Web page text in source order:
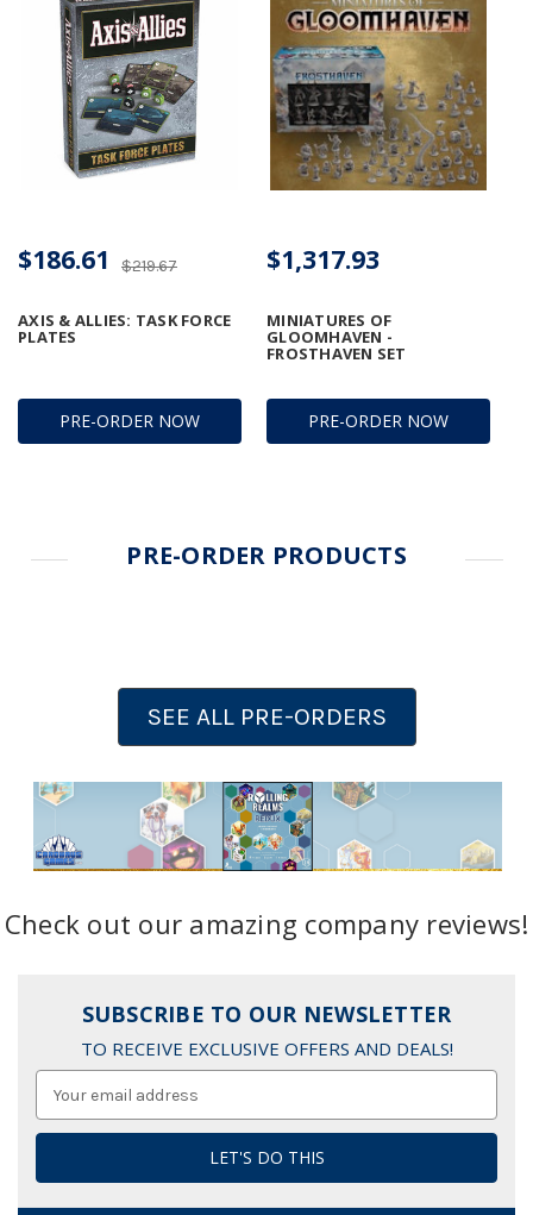
PRE-ORDER NOW
AXIS & ALLIES: TASK FORCE
PLATES
$219.67
$186.61
PRE-ORDER NOW
MINIATURES OF
GLOOMHAVEN -
FROSTHAVEN SET
$1,317.93
PRE-ORDER PRODUCTS
SEE ALL PRE-ORDERS
Check out our amazing company reviews!
SUBSCRIBE TO OUR NEWSLETTER
TO RECEIVE EXCLUSIVE OFFERS AND DEALS!
Address